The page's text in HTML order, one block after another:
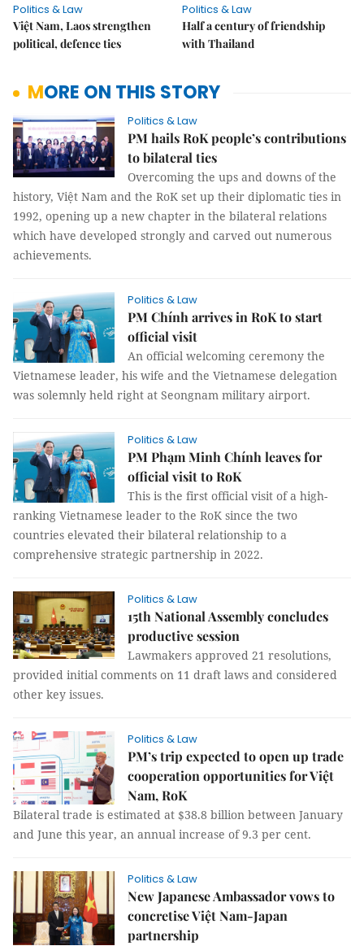
Politics & Law
Việt Nam, Laos strengthen
political, defence ties
Politics & Law
Half a century of friendship
with Thailand
MORE ON THIS STORY
Politics & Law
PM hails RoK people’s contributions
to bilateral ties
Overcoming the ups and downs of the
history, Việt Nam and the RoK set up their diplomatic ties in
1992, opening up a new chapter in the bilateral relations
which have developed strongly and carved out numerous
achievements.
Politics & Law
PM Chính arrives in RoK to start
official visit
An official welcoming ceremony the
Vietnamese leader, his wife and the Vietnamese delegation
was solemnly held right at Seongnam military airport.
Politics & Law
PM Phạm Minh Chính leaves for
official visit to RoK
This is the first official visit of a high-
ranking Vietnamese leader to the RoK since the two
countries elevated their bilateral relationship to a
comprehensive strategic partnership in 2022.
Politics & Law
15th National Assembly concludes
productive session
Lawmakers approved 21 resolutions,
provided initial comments on 11 draft laws and considered
other key issues.
Politics & Law
PM’s trip expected to open up trade
cooperation opportunities for Việt
Nam, RoK
Bilateral trade is estimated at $38.8 billion between January
and June this year, an annual increase of 9.3 per cent.
Politics & Law
New Japanese Ambassador vows to
concretise Việt Nam-Japan
partnership